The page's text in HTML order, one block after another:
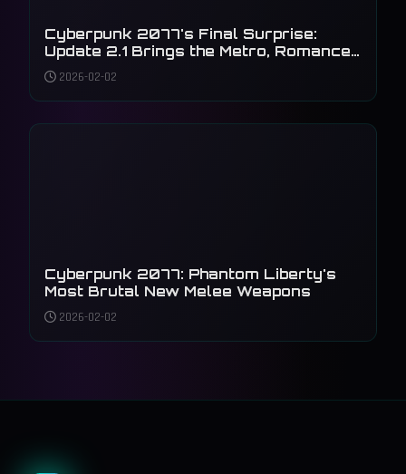
Cyberpunk 2077's Final Surprise:
Update 2.1 Brings the Metro, Romance,
and Accessibility to Night City
2026-02-02
Cyberpunk 2077: Phantom Liberty's
Most Brutal New Melee Weapons
2026-02-02